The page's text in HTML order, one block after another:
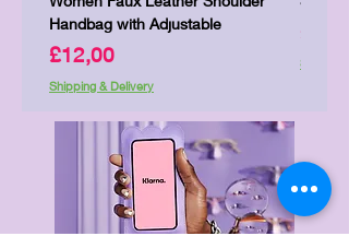
Handbag with Adjustable
Price
£12,00
Shipping & Delivery
Shipping